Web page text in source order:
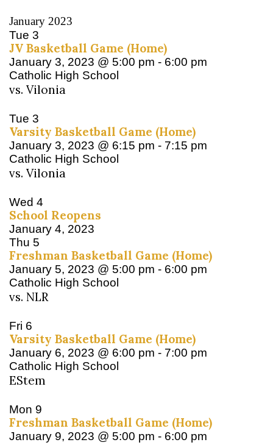
January 2023
Tue 3
JV Basketball Game (Home)
January 3, 2023 @ 5:00 pm - 6:00 pm
Catholic High School
vs. Vilonia
Tue 3
Varsity Basketball Game (Home)
January 3, 2023 @ 6:15 pm - 7:15 pm
Catholic High School
vs. Vilonia
Wed 4
School Reopens
January 4, 2023
Thu 5
Freshman Basketball Game (Home)
January 5, 2023 @ 5:00 pm - 6:00 pm
Catholic High School
vs. NLR
Fri 6
Varsity Basketball Game (Home)
January 6, 2023 @ 6:00 pm - 7:00 pm
Catholic High School
EStem
Mon 9
Freshman Basketball Game (Home)
January 9, 2023 @ 5:00 pm - 6:00 pm